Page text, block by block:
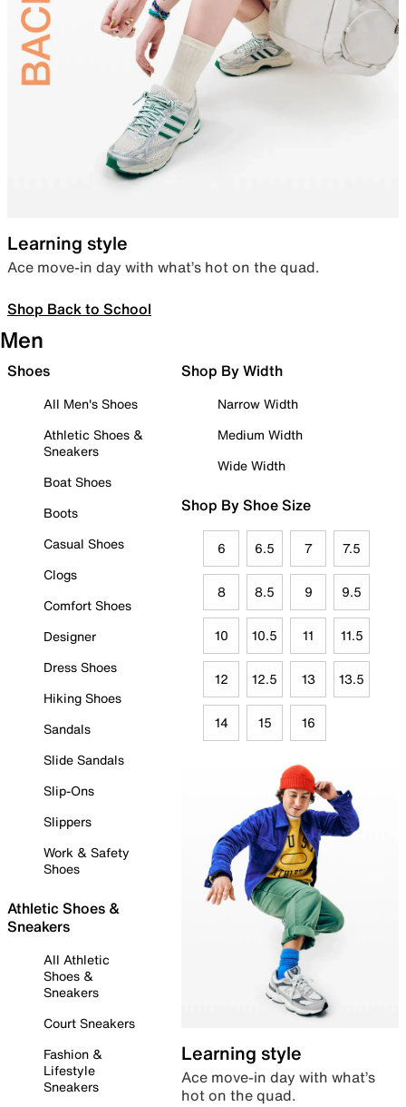
Learning style
Ace move-in day with what’s hot on the quad.
Shop Back to School
Men
Shoes
All Men's Shoes
Athletic Shoes &
Sneakers
Boat Shoes
Boots
Casual Shoes
Clogs
Comfort Shoes
Designer
Dress Shoes
Hiking Shoes
Sandals
Slide Sandals
Slip-Ons
Slippers
Work & Safety
Shoes
Athletic Shoes &
Sneakers
All Athletic
Shoes &
Sneakers
Court Sneakers
Fashion &
Lifestyle
Sneakers
Shop By Width
Narrow Width
Medium Width
Wide Width
Shop By Shoe Size
6 6.5 7 7.5
8 8.5 9 9.5
10 10.5 11 11.5
12 12.5 13 13.5
14 15 16
Learning style
Ace move-in day with what’s
hot on the quad.